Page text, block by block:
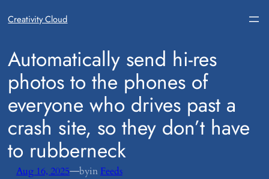
Creativity Cloud
​Automatically send hi-res
photos to the phones of
everyone who drives past a
crash site, so they don’t have
to rubberneck
Aug 16, 2025—byin Feeds